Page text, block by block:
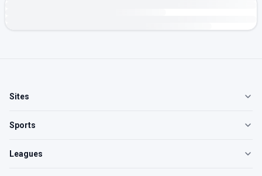
Sites
Sports
Leagues